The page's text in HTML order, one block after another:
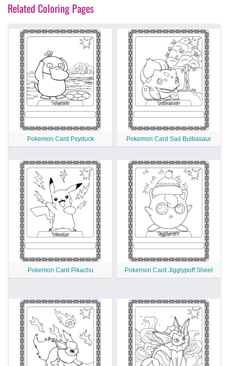
Related Coloring Pages
Pokemon Card Psyduck Pokemon Card Sad Bulbasaur
Pokemon Card Pikachu Pokemon Card Jigglypuff Sheet